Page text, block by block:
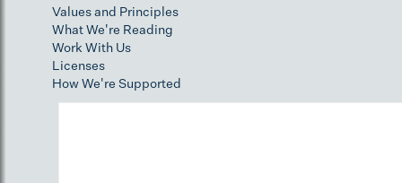
Values and Principles
What We're Reading
Work With Us
Licenses
How We're Supported